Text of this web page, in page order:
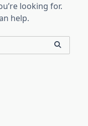
looking for.
help.